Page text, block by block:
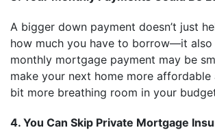
A bigger down payment doesn’t just
how much you have to borrow—it also
monthly mortgage payment may be
make your next home more affordable
bit more breathing room in your
4. You Can Skip Private Mortgage